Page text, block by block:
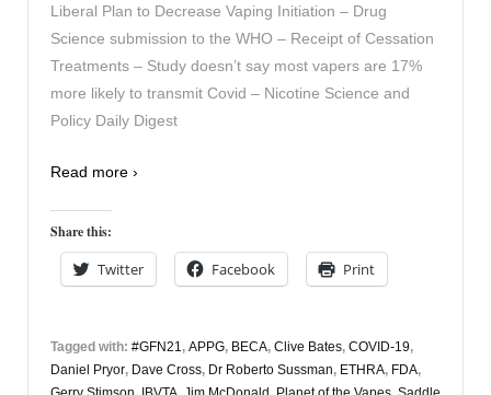
Liberal Plan to Decrease Vaping Initiation – Drug
Science submission to the WHO – Receipt of Cessation
Treatments – Study doesn’t say most vapers are 17%
more likely to transmit Covid – Nicotine Science and
Policy Daily Digest
Read more ›
Share this:
Twitter Facebook Print
Tagged with: #GFN21, APPG, BECA, Clive Bates, COVID-19,
Daniel Pryor, Dave Cross, Dr Roberto Sussman, ETHRA, FDA,